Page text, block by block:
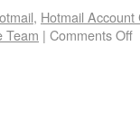
, Hotmail Account
Team | Comments Off